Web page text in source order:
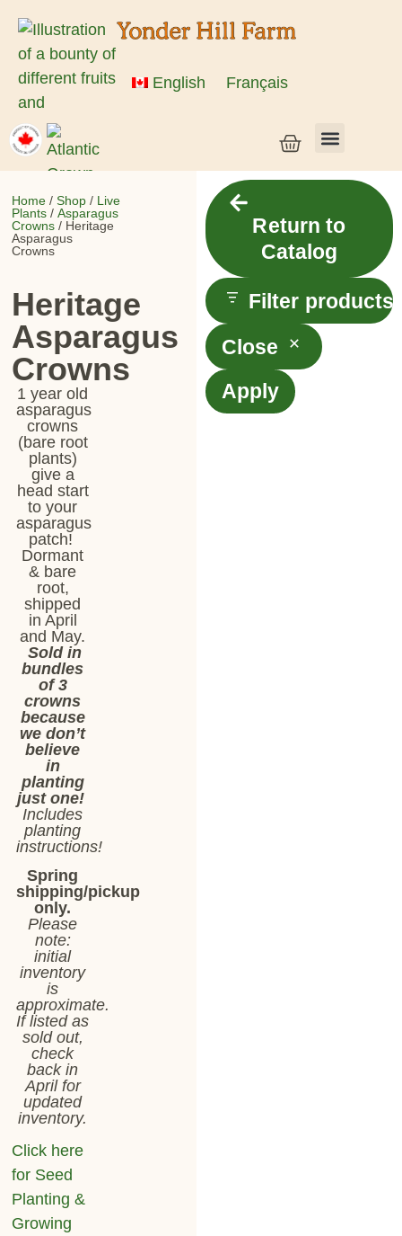
English Français
Home /Shop / Live
Plants /Asparagus
Crowns / Heritage
Asparagus
Crowns
Heritage
Asparagus
Crowns
1 year old
asparagus
crowns
(bare root
plants)
give a
head start
to your
asparagus
patch!
Dormant
& bare
root,
shipped
in April
and May.
Sold in
bundles
of 3
crowns
because
we don’t
believe
in
planting
just one!
Includes
planting
instructions!
Spring
shipping/pickup
only.
Please
note:
initial
inventory
is
approximate.
If listed as
sold out,
check
back in
April for
updated
inventory.
Click here
for Seed
Planting &
Growing
Return to
Catalog
Filter products
Close
Apply